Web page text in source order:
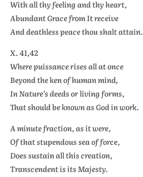
With all thy feeling and thy heart,
Abundant Grace from It receive
And deathless peace thou shalt attain.
X. 41,42
Where puissance rises all at once
Beyond the ken of human mind,
In Nature’s deeds or living forms,
That should be known as God in work.
A minute fraction, as it were,
Of that stupendous sea of force,
Does sustain all this creation,
Transcendent is its Majesty.